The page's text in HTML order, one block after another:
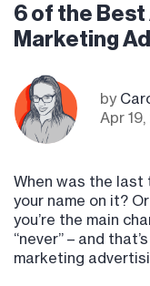
6 of the
Marketing
by
Apr 19,
When was the last
your name on it?
you’re the main
“never” – and
marketing